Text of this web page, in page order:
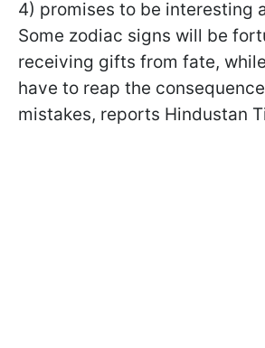
4) promises to be interesting
Some zodiac signs will be
receiving gifts from fate,
have to reap the
mistakes, reports Hindustan